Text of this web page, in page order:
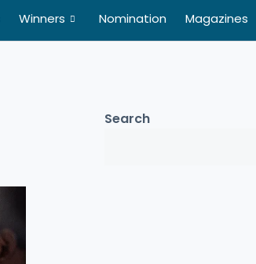
Winners Nomination Magazines
Search